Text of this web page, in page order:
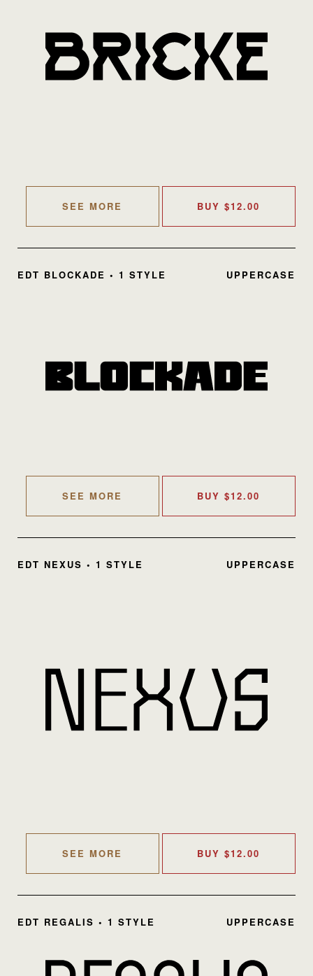
SEE MORE BUY$12.00
EDT BLOCKADE • 1 STYLE UPPERCASE
SEE MORE BUY$12.00
EDT NEXUS • 1 STYLE UPPERCASE
SEE MORE BUY$12.00
EDT REGALIS • 1 STYLE UPPERCASE